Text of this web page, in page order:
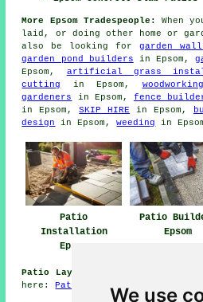
We use
More Epsom Tradespeople: When
laid, or doing other home or
also be looking for garden
garden pond builders in Epsom,
Epsom, artificial grass
cutting
in Epsom, woodworking
gardeners
in Epsom, fence
in Epsom,SKIP HIRE in Epsom,
design
in Epsom,weeding in
Patio
Installation
Epsom
Patio
Epsom
Patio Laying Jobs Epsom:
here:Patio Laying Jobs Epsom